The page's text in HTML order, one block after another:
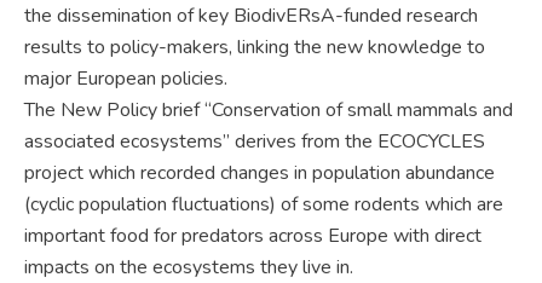
the dissemination of key BiodivERsA-funded research
results to policy-makers, linking the new knowledge to
major European policies.
The New Policy brief “Conservation of small mammals and
associated ecosystems” derives from the ECOCYCLES
project which recorded changes in population abundance
(cyclic population fluctuations) of some rodents which are
important food for predators across Europe with direct
impacts on the ecosystems they live in.